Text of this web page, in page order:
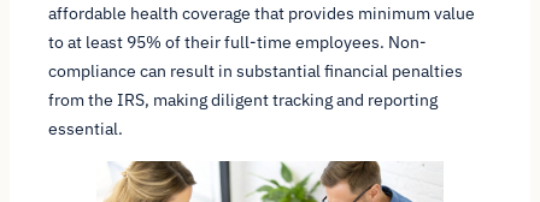
affordable health coverage that provides minimum value
to at least 95% of their full-time employees. Non-
compliance can result in substantial financial penalties
from the IRS, making diligent tracking and reporting
essential.